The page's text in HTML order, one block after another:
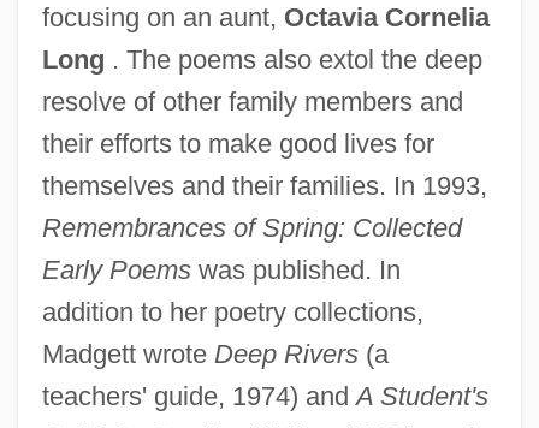
focusing on an aunt, Octavia Cornelia
Long . The poems also extol the deep
resolve of other family members and
their efforts to make good lives for
themselves and their families. In 1993,
Remembrances of Spring: Collected
Early Poemswas published. In
addition to her poetry collections,
Madgett wrote Deep Rivers(a
teachers' guide, 1974) andA Student's